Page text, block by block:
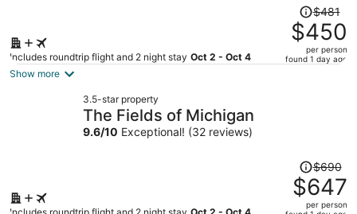
Includes roundtrip flight and 2 night stay Oct 2 - Oct 4
Price
was
$481,
price
$481
$450
per person
found 1 day ago
Show more
3.5-star property
The Fields of Michigan
9.6/10 Exceptional! (32 reviews)
Price
was
$690,
$690
$647
per person